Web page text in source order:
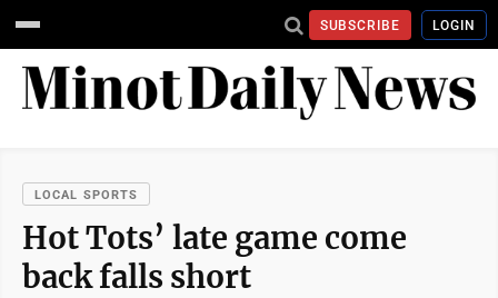
SUBSCRIBE LOGIN
LOCAL SPORTS
Hot Tots’ late game come
back falls short